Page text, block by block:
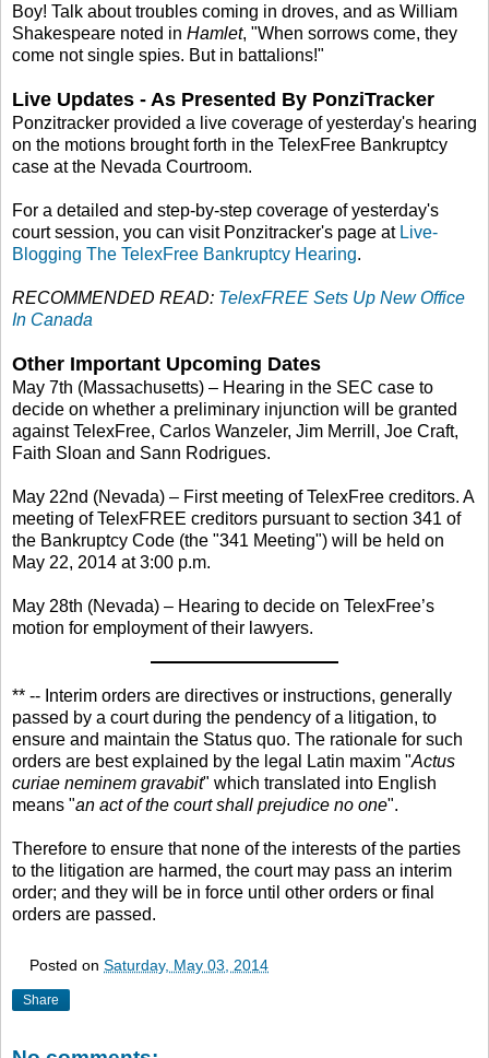
Boy! Talk about troubles coming in droves, and as William
Shakespeare noted in Hamlet, "When sorrows come, they
come not single spies. But in battalions!"
Live Updates - As Presented By PonziTracker
Ponzitracker provided a live coverage of yesterday's hearing
on the motions brought forth in the TelexFree Bankruptcy
case at the Nevada Courtroom.
For a detailed and step-by-step coverage of yesterday's
court session, you can visit Ponzitracker's page at Live-
Blogging The TelexFree Bankruptcy Hearing.
RECOMMENDED READ: TelexFREE Sets Up New Office
In Canada
Other Important Upcoming Dates
May 7th (Massachusetts) – Hearing in the SEC case to
decide on whether a preliminary injunction will be granted
against TelexFree, Carlos Wanzeler, Jim Merrill, Joe Craft,
Faith Sloan and Sann Rodrigues.
May 22nd (Nevada) – First meeting of TelexFree creditors. A
meeting of TelexFREE creditors pursuant to section 341 of
the Bankruptcy Code (the "341 Meeting") will be held on
May 22, 2014 at 3:00 p.m.
May 28th (Nevada) – Hearing to decide on TelexFree’s
motion for employment of their lawyers.
** -- Interim orders are directives or instructions, generally
passed by a court during the pendency of a litigation, to
ensure and maintain the Status quo. The rationale for such
orders are best explained by the legal Latin maxim "Actus
curiae neminem gravabit" which translated into English
means "an act of the court shall prejudice no one".
Therefore to ensure that none of the interests of the parties
to the litigation are harmed, the court may pass an interim
order; and they will be in force until other orders or final
orders are passed.
Posted on Saturday, May 03, 2014
Share